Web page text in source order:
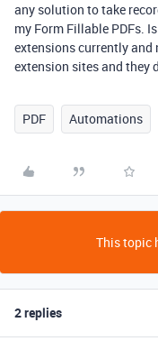
any solution to take
my Form Fillable PDFs.
extensions currently and
extension sites and they
PDF Automations
This topic
2 replies